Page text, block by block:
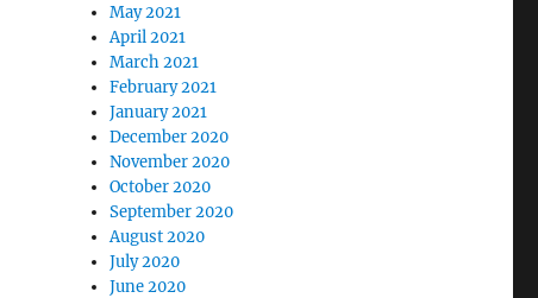
May 2021
April 2021
March 2021
February 2021
January 2021
December 2020
November 2020
October 2020
September 2020
August 2020
July 2020
June 2020